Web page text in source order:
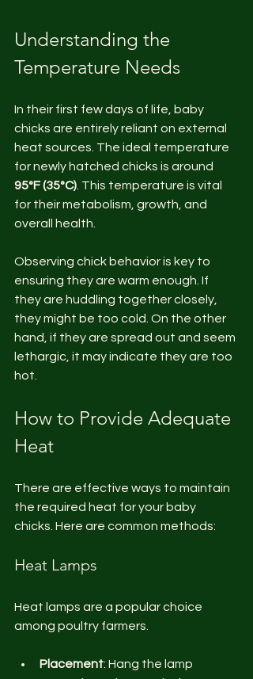
Understanding the
Temperature Needs
In their first few days of life, baby
chicks are entirely reliant on external
heat sources. The ideal temperature
for newly hatched chicks is around
95°F (35°C) . This temperature is vital
for their metabolism, growth, and
overall health.
Observing chick behavior is key to
ensuring they are warm enough. If
they are huddling together closely,
they might be too cold. On the other
hand, if they are spread out and seem
lethargic, it may indicate they are too
hot.
How to Provide Adequate
Heat
There are effective ways to maintain
the required heat for your baby
chicks. Here are common methods:
Heat Lamps
Heat lamps are a popular choice
among poultry farmers.
Placement: Hang the lamp